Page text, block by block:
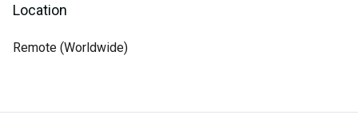
Location
Remote (Worldwide)